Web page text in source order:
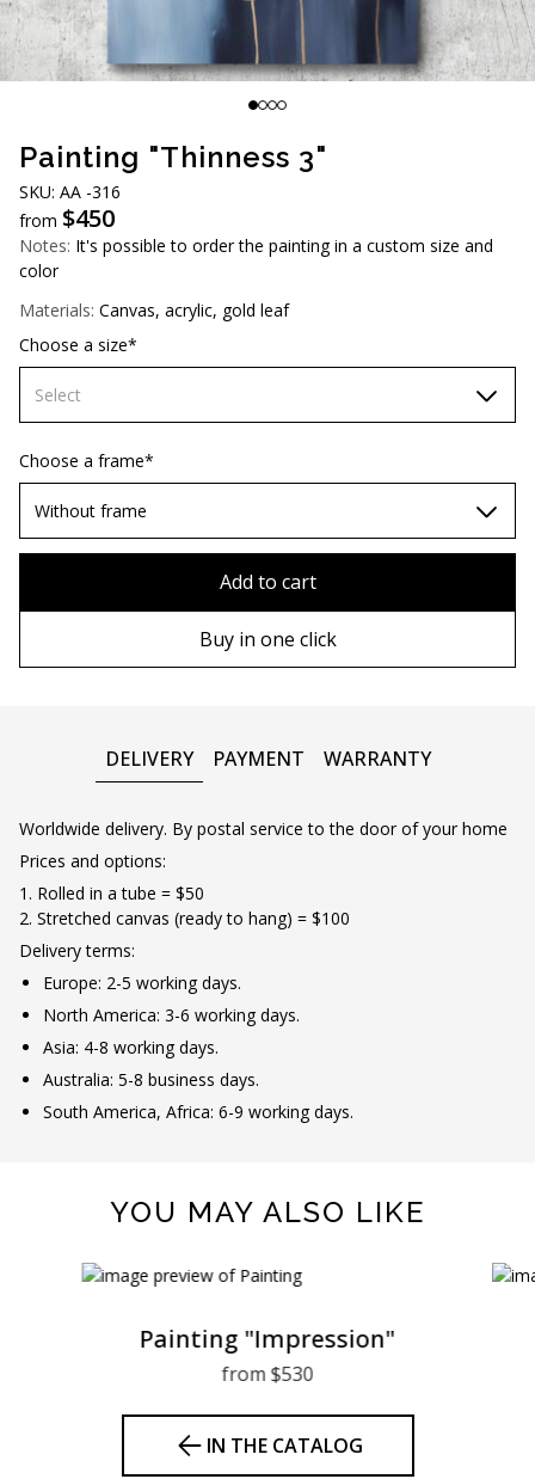
(A$)JPY (¥) TWD (NT$)
Painting "Thinness 3"
SKU: AA -316
from $450
Notes: It's possible to order the painting in a custom size and
color
Materials: Canvas, acrylic, gold leaf
Choose a size*
Select
60х90 cm
70х100cm
Choose a frame*
Without frame
Add to cart
Buy in one click
DELIVERY PAYMENT WARRANTY
Worldwide delivery. By postal service to the door of your home
Prices and options:
1. Rolled in a tube = $50
2. Stretched canvas (ready to hang) = $100
Delivery terms:
Europe: 2-5 working days.
North America: 3-6 working days.
Asia: 4-8 working days.
Australia: 5-8 business days.
South America, Africa: 6-9 working days.
YOU MAY ALSO LIKE
Painting "Impression"
from $530
IN THE CATALOG